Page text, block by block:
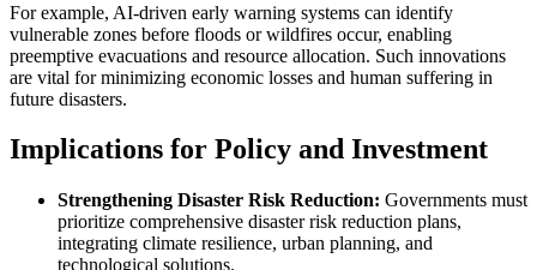
For example, AI-driven early warning systems can identify
vulnerable zones before floods or wildfires occur, enabling
preemptive evacuations and resource allocation. Such innovations
are vital for minimizing economic losses and human suffering in
future disasters.
Implications for Policy and Investment
Strengthening Disaster Risk Reduction: Governments must
prioritize comprehensive disaster risk reduction plans,
integrating climate resilience, urban planning, and
technological solutions.